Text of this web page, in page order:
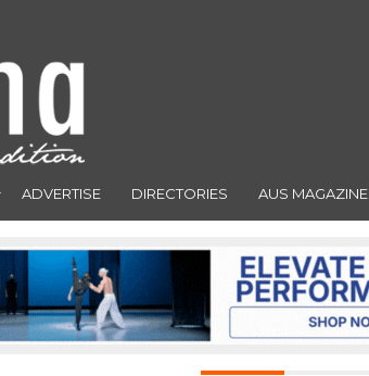
ADVERTISE DIRECTORIES AUS MAGAZINE